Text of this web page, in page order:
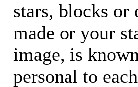
stars, blocks or
made or your
image, is
personal to